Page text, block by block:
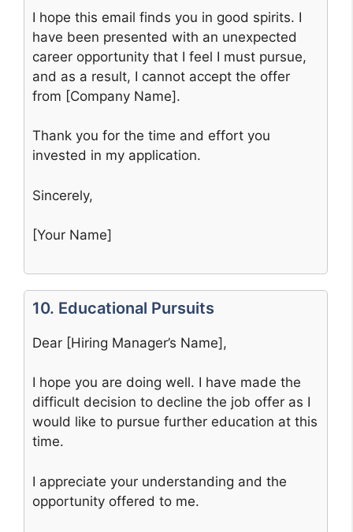
I hope this email finds you in good spirits. I
have been presented with an unexpected
career opportunity that I feel I must pursue,
and as a result, I cannot accept the offer
from [Company Name].
Thank you for the time and effort you
invested in my application.
Sincerely,
[Your Name]
10. Educational Pursuits
Dear [Hiring Manager’s Name],
I hope you are doing well. I have made the
difficult decision to decline the job offer as I
would like to pursue further education at this
time.
I appreciate your understanding and the
opportunity offered to me.